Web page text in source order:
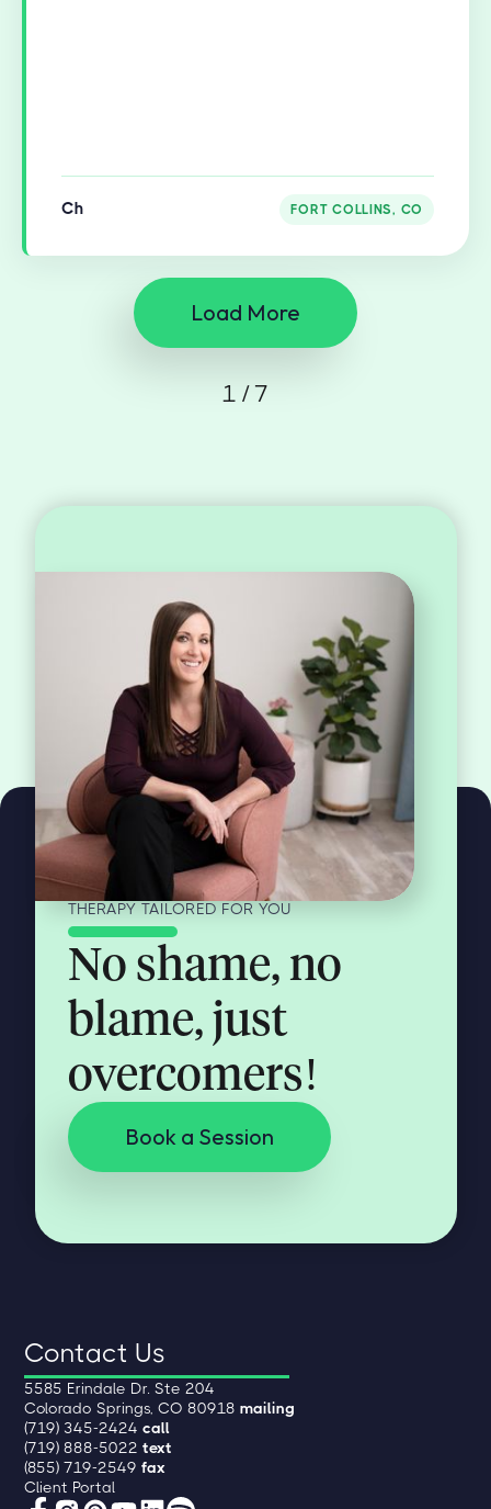
Ch FORT COLLINS, CO
Load More
1 / 7
THERAPY TAILORED FOR YOU
No shame, no
blame, just
overcomers!
Book a Session
Contact Us
5585 Erindale Dr. Ste 204
Colorado Springs, CO 80918mailing
(719) 345-2424call
(719) 888-5022text
(855) 719-2549fax
Client Portal